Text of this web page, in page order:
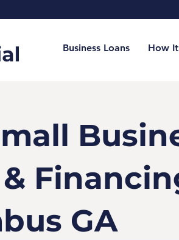
Business Loans How
GA